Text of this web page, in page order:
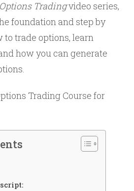
Options Tradingvideo series,
foundation and step by
to trade options, learn
how you can generate
Trading Course for